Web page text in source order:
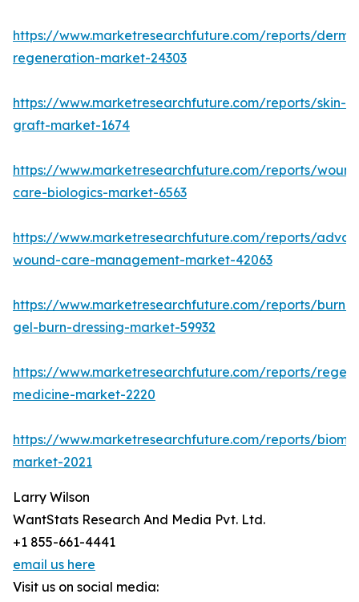
https://www.marketresearchfuture.com/reports/
regeneration-market-24303
https://www.marketresearchfuture.com/reports/skin-
graft-market-1674
https://www.marketresearchfuture.com/reports/
care-biologics-market-6563
https://www.marketresearchfuture.com/reports/
wound-care-management-market-42063
https://www.marketresearchfuture.com/reports/burn-
gel-burn-dressing-market-59932
https://www.marketresearchfuture.com/reports/
medicine-market-2220
https://www.marketresearchfuture.com/reports/
market-2021
Larry Wilson
WantStats Research And Media Pvt. Ltd.
+1 855-661-4441
email us here
Visit us on social media: